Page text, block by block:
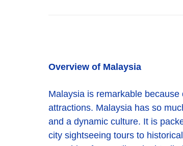
Overview of Malaysia
Malaysia is remarkable
attractions. Malaysia has so
and a dynamic culture. It is
city sightseeing tours to